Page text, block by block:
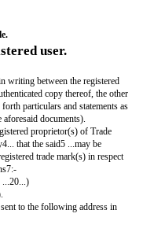
Schedule.